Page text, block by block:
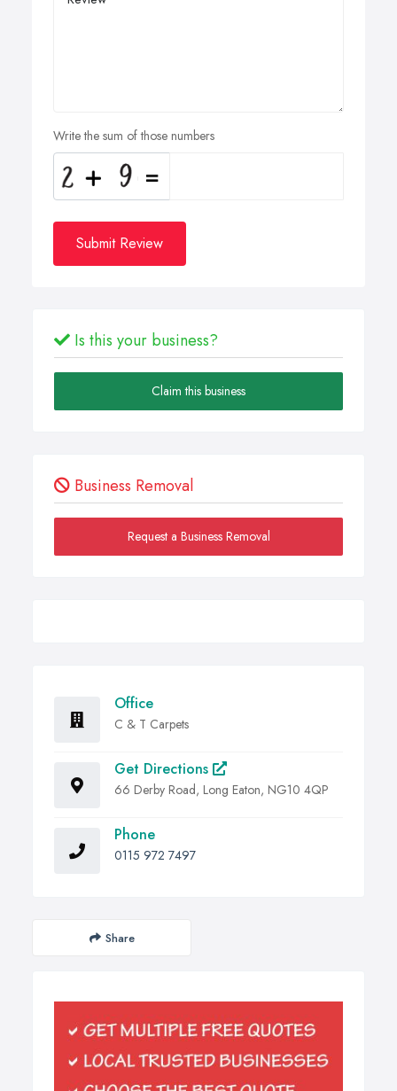
Write the sum of those numbers
Submit Review
Is this your business?
Claim this business
Business Removal
Request a Business Removal
Office
C & T Carpets
Get Directions
66 Derby Road, Long Eaton, NG10 4QP
Phone
0115 972 7497
Share